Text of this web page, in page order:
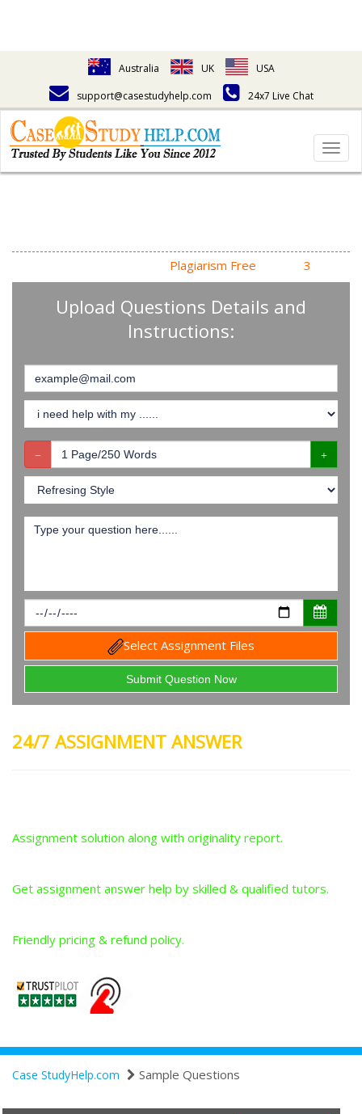
Australia UK
USA
support@casestudyhelp.com
24x7 Live Chat
Plagiarism Free 3
Upload Questions Details and
Instructions:
Select Assignment Files
24/7 ASSIGNMENT ANSWER
Assignment solution along with originality report.
Get assignment answer help by skilled & qualified tutors.
Friendly pricing & refund policy.
Case StudyHelp.com Sample Questions